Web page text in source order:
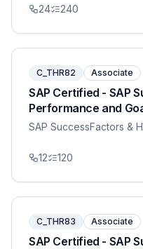
24 240
C_THR82 Associate
SAP Certified - SAP
Performance and
SAP SuccessFactors &
12 120
C_THR83 Associate
SAP Certified - SAP